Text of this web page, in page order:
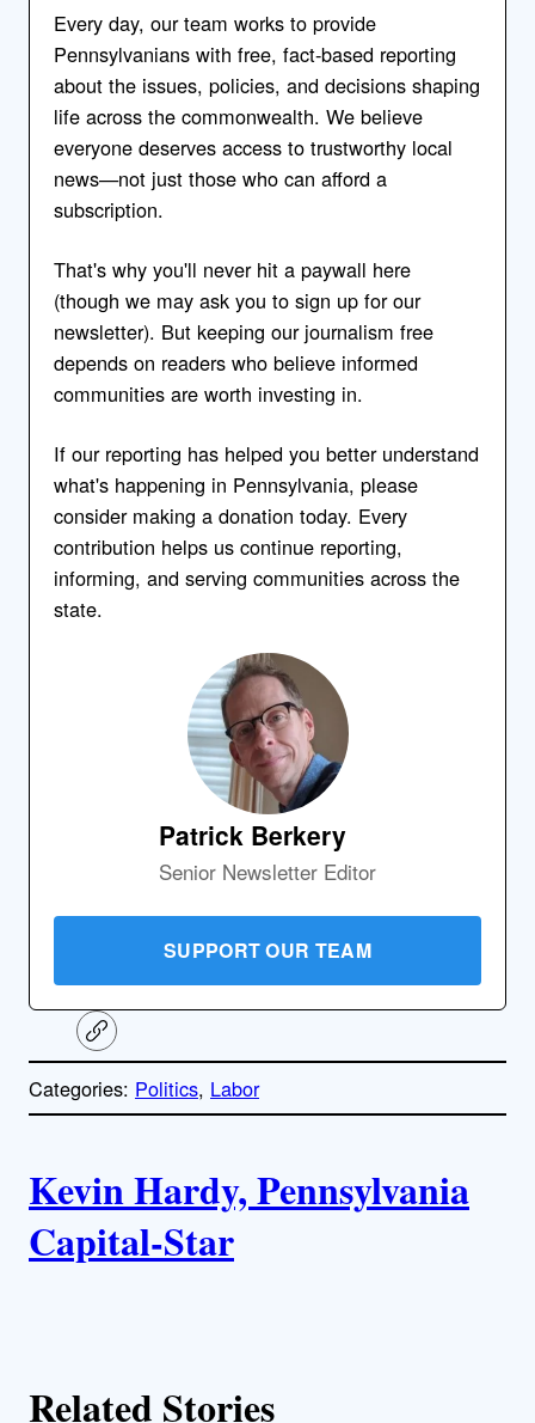
Every day, our team works to provide
Pennsylvanians with free, fact-based reporting
about the issues, policies, and decisions shaping
life across the commonwealth. We believe
everyone deserves access to trustworthy local
news—not just those who can afford a
subscription.
That's why you'll never hit a paywall here
(though we may ask you to sign up for our
newsletter). But keeping our journalism free
depends on readers who believe informed
communities are worth investing in.
If our reporting has helped you better understand
what's happening in Pennsylvania, please
consider making a donation today. Every
contribution helps us continue reporting,
informing, and serving communities across the
state.
Patrick Berkery
Senior Newsletter Editor
SUPPORT OUR TEAM
C
o
y
l
Categories: Politics, Labor
u
t
Kevin Hardy, Pennsylvania
Capital-Star
Related Stories